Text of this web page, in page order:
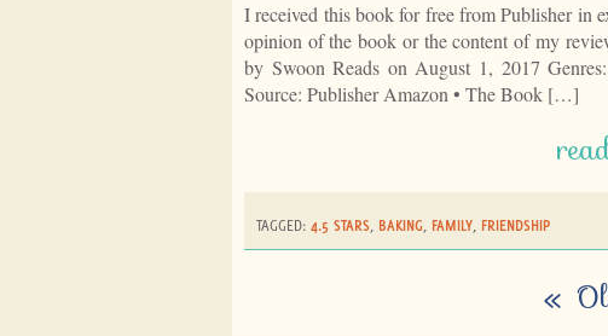
I received this book for free from Publisher in
opinion of the book or the content of my
by Swoon Reads on August 1, 2017
Source: Publisher Amazon • The Book […]
TAGGED: 4.5 STARS, BAKING, FAMILY, FRIENDSHIP
«